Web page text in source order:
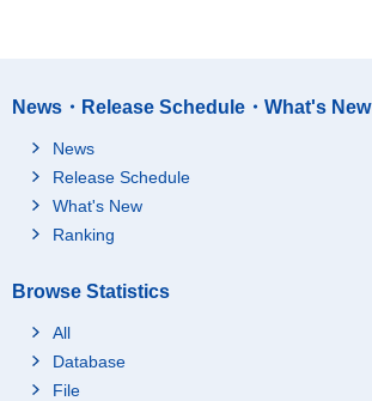
News・Release Schedule・What's New
News
Release Schedule
What's New
Ranking
Browse Statistics
All
Database
File